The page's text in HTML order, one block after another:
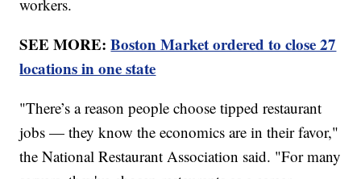
workers.
SEE MORE:Boston Market ordered to close 27
locations in one state
"There’s a reason people choose tipped restaurant
jobs — they know the economics are in their favor,"
the National Restaurant Association said. "For many